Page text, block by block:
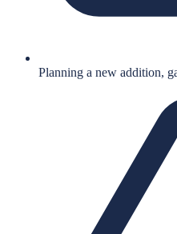
Planning a new addition,